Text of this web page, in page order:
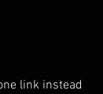
link instead